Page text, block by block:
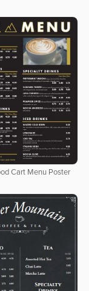
Cart Menu Poster